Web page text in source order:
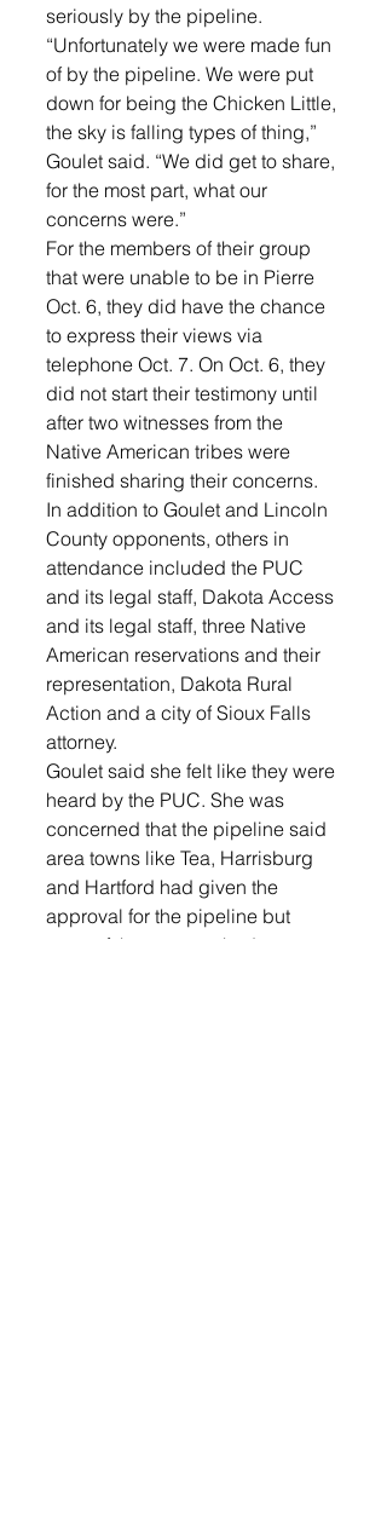
seriously by the pipeline.
“Unfortunately we were made fun
of by the pipeline. We were put
down for being the Chicken Little,
the sky is falling types of thing,”
Goulet said. “We did get to share,
for the most part, what our
concerns were.”
For the members of their group
that were unable to be in Pierre
Oct. 6, they did have the chance
to express their views via
telephone Oct. 7. On Oct. 6, they
did not start their testimony until
after two witnesses from the
Native American tribes were
finished sharing their concerns.
In addition to Goulet and Lincoln
County opponents, others in
attendance included the PUC
and its legal staff, Dakota Access
and its legal staff, three Native
American reservations and their
representation, Dakota Rural
Action and a city of Sioux Falls
attorney.
Goulet said she felt like they were
heard by the PUC. She was
concerned that the pipeline said
area towns like Tea, Harrisburg
and Hartford had given the
approval for the pipeline but
none of those towns had a